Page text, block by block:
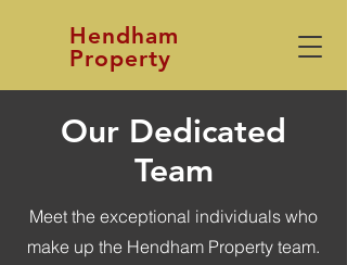
Hendham
Property
Our Dedicated
Team
Meet the exceptional individuals who
make up the Hendham Property team.